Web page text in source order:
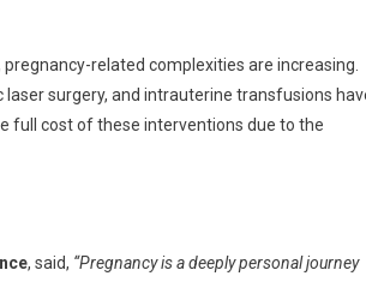
related complexities are increasing.
surgery, and intrauterine transfusions
full cost of these interventions due to the
, said, “Pregnancy is a deeply personal journey